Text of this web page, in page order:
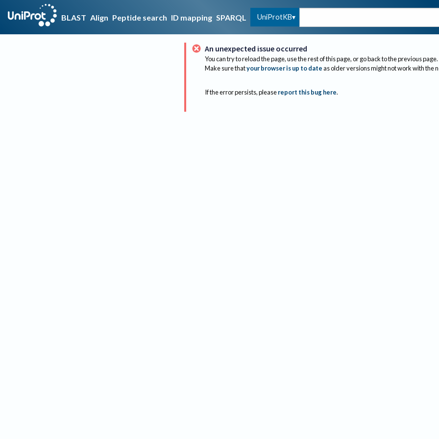
BLAST Align Peptide search ID mapping SPARQL UniProtKB
An unexpected issue occurred
You can try to reload the page, use the rest of this page, or go back to the previous page.
Make sure thatyour browser is up to dateas older versions might not work with the
If the error persists, please report this bug here.